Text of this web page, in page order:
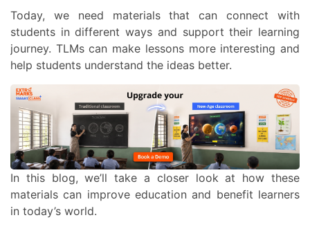
Today, we need materials that can connect with
students in different ways and support their learning
journey. TLMs can make lessons more interesting and
help students understand the ideas better.
In this blog, we’ll take a closer look at how these
materials can improve education and benefit learners
in today’s world.